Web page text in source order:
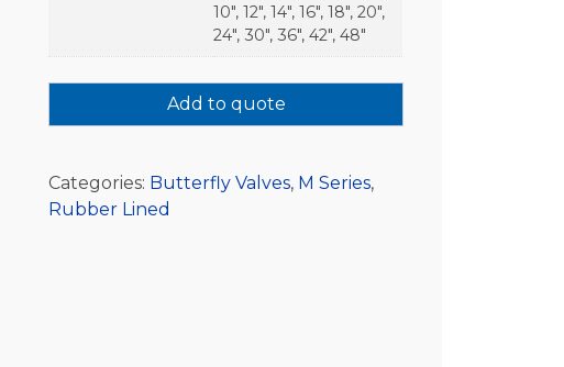
10", 12", 14", 16", 18", 20",
24", 30", 36", 42", 48"
Add to quote
Categories: Butterfly Valves, M Series,
Rubber Lined